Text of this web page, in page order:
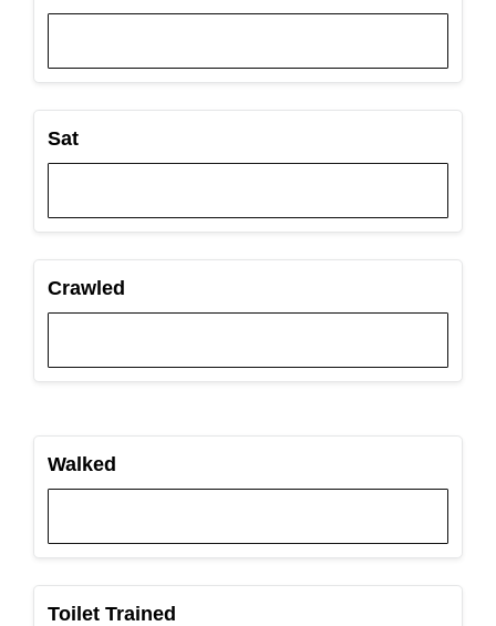
Sat
Crawled
Walked
Toilet Trained